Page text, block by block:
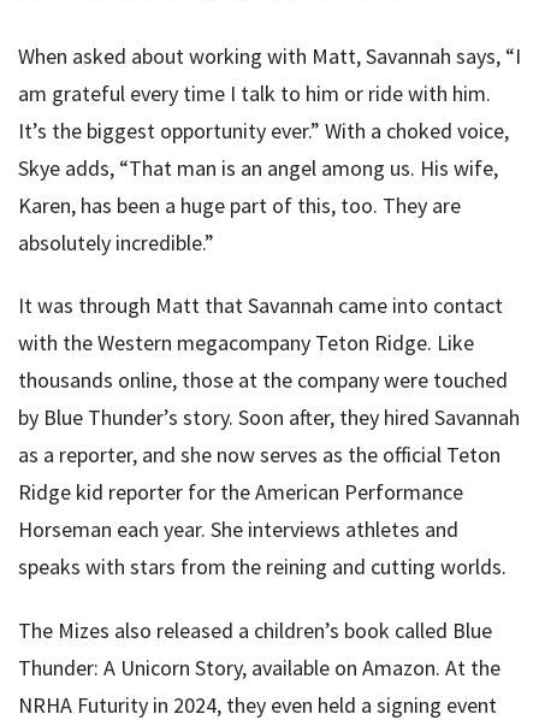
When asked about working with Matt, Savannah says, “I
am grateful every time I talk to him or ride with him.
It’s the biggest opportunity ever.” With a choked voice,
Skye adds, “That man is an angel among us. His wife,
Karen, has been a huge part of this, too. They are
absolutely incredible.”
It was through Matt that Savannah came into contact
with the Western megacompany Teton Ridge. Like
thousands online, those at the company were touched
by Blue Thunder’s story. Soon after, they hired Savannah
as a reporter, and she now serves as the official Teton
Ridge kid reporter for the American Performance
Horseman each year. She interviews athletes and
speaks with stars from the reining and cutting worlds.
The Mizes also released a children’s book called Blue
Thunder: A Unicorn Story, available on Amazon. At the
NRHA Futurity in 2024, they even held a signing event